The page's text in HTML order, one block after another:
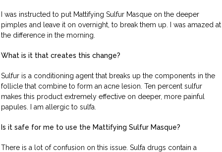
I was instructed to put Mattifying Sulfur Masque on the deeper
pimples and leave it on overnight, to break them up. I was amazed at
the difference in the morning.
What is it that creates this change?
Sulfur is a conditioning agent that breaks up the components in the
follicle that combine to form an acne lesion. Ten percent sulfur
makes this product extremely effective on deeper, more painful
papules. I am allergic to sulfa.
Is it safe for me to use the Mattifying Sulfur Masque?
There is a lot of confusion on this issue. Sulfa drugs contain a